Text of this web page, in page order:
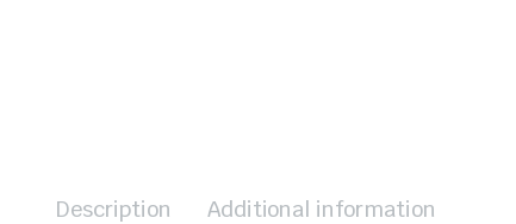
Description Additional information